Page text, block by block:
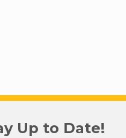
Up to Date!